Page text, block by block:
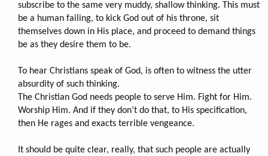
subscribe to the same very muddy, shallow thinking. This must
be a human failing, to kick God out of his throne, sit
themselves down in His place, and proceed to demand things
be as they desire them to be.
To hear Christians speak of God, is often to witness the utter
absurdity of such thinking.
The Christian God needs people to serve Him. Fight for Him.
Worship Him. And if they don’t do that, to His specification,
then He rages and exacts terrible vengeance.
It should be quite clear, really, that such people are actually